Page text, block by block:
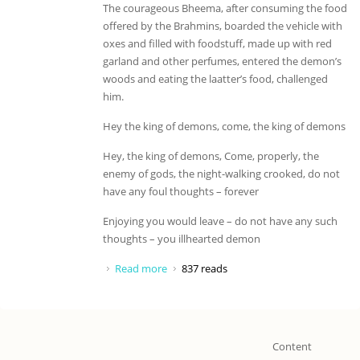
The courageous Bheema, after consuming the food
offered by the Brahmins, boarded the vehicle with
oxes and filled with foodstuff, made up with red
garland and other perfumes, entered the demon’s
woods and eating the laatter’s food, challenged
him.
Hey the king of demons, come, the king of demons
Hey, the king of demons, Come, properly, the
enemy of gods, the night-walking crooked, do not
have any foul thoughts – forever
Enjoying you would leave – do not have any such
thoughts – you illhearted demon
Read moreabout Hey the king of demons, come
837 reads
Content